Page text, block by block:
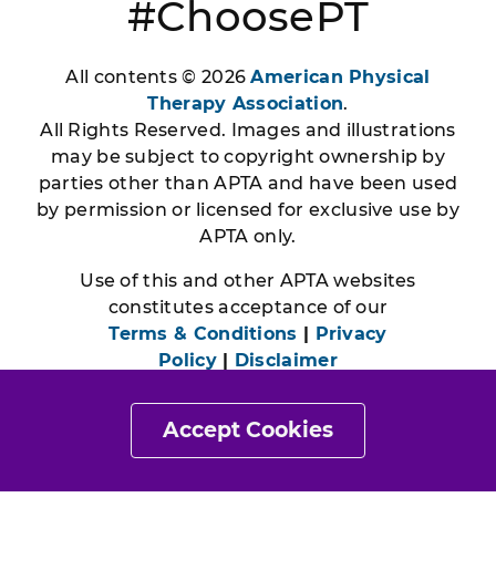
Accept Cookies
#ChoosePT
All contents © 2026American Physical
Therapy Association.
All Rights Reserved. Images and illustrations
may be subject to copyright ownership by
parties other than APTA and have been used
by permission or licensed for exclusive use by
APTA only.
Use of this and other APTA websites
constitutes acceptance of our
Terms & Conditions | Privacy
Policy| Disclaimer